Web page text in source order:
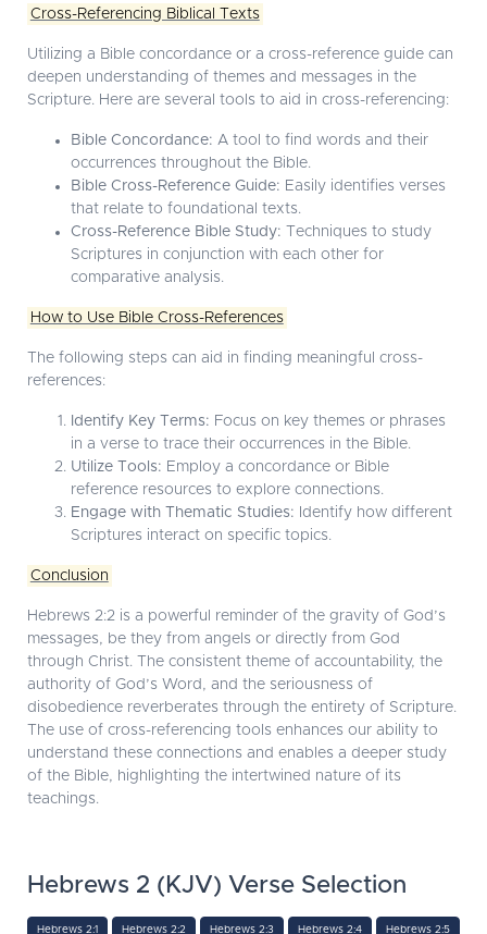
Cross-Referencing Biblical Texts
Utilizing a Bible concordance or a cross-reference guide can
deepen understanding of themes and messages in the
Scripture. Here are several tools to aid in cross-referencing:
Bible Concordance: A tool to find words and their
occurrences throughout the Bible.
Bible Cross-Reference Guide: Easily identifies verses
that relate to foundational texts.
Cross-Reference Bible Study: Techniques to study
Scriptures in conjunction with each other for
comparative analysis.
How to Use Bible Cross-References
The following steps can aid in finding meaningful cross-
references:
Identify Key Terms: Focus on key themes or phrases
in a verse to trace their occurrences in the Bible.
Utilize Tools: Employ a concordance or Bible
reference resources to explore connections.
Engage with Thematic Studies: Identify how different
Scriptures interact on specific topics.
Conclusion
Hebrews 2:2 is a powerful reminder of the gravity of God’s
messages, be they from angels or directly from God
through Christ. The consistent theme of accountability, the
authority of God’s Word, and the seriousness of
disobedience reverberates through the entirety of Scripture.
The use of cross-referencing tools enhances our ability to
understand these connections and enables a deeper study
of the Bible, highlighting the intertwined nature of its
teachings.
Hebrews 2 (KJV) Verse Selection
Hebrews 2:1 Hebrews 2:2 Hebrews 2:3 Hebrews 2:4 Hebrews 2:5